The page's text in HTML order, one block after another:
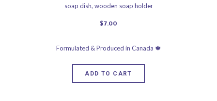
soap dish, wooden soap holder
$7.00
ADD TO CART